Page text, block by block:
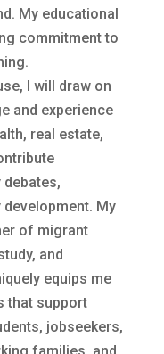
My educational
commitment to
I will draw on
and experience
real estate,
My
of migrant
and
equips me
that support
jobseekers,